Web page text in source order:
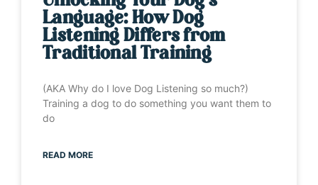
Language: How Dog
Listening Differs from
Traditional Training
(AKA Why do I love Dog Listening so much?)
Training a dog to do something you want them to
do
READ MORE